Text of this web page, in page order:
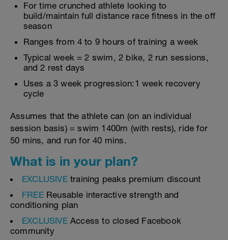
For time crunched athlete looking to
build/maintain full distance race fitness in the off
season
Ranges from 4 to 9 hours of training a week
Typical week = 2 swim, 2 bike, 2 run sessions,
and 2 rest days
Uses a 3 week progression:1 week recovery
cycle
Assumes that the athlete can (on an individual
session basis) = swim 1400m (with rests), ride for
50 mins, and run for 40 mins.
What is in your plan?
EXCLUSIVEtraining peaks premium discount
FREE Reusable interactive strength and
conditioning plan
EXCLUSIVEAccess to closed Facebook
community